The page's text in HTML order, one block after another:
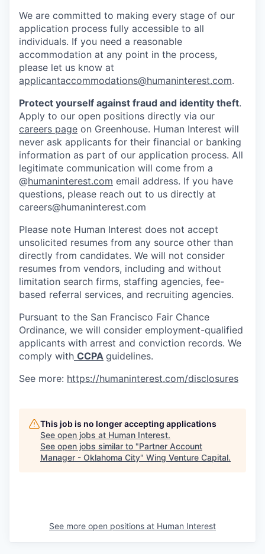
We are committed to making every stage of our
application process fully accessible to all
individuals. If you need a reasonable
accommodation at any point in the process,
please let us know at
applicantaccommodations@humaninterest.com.
Protect yourself against fraud and identity theft.
Apply to our open positions directly via our
careers page on Greenhouse. Human Interest will
never ask applicants for their financial or banking
information as part of our application process. All
legitimate communication will come from a
@humaninterest.com email address. If you have
questions, please reach out to us directly at
careers@humaninterest.com
Please note Human Interest does not accept
unsolicited resumes from any source other than
directly from candidates. We will not consider
resumes from vendors, including and without
limitation search firms, staffing agencies, fee-
based referral services, and recruiting agencies.
Pursuant to the San Francisco Fair Chance
Ordinance, we will consider employment-qualified
applicants with arrest and conviction records. We
comply with CCPA guidelines.
See more: https://humaninterest.com/disclosures
This job is no longer accepting applications
See open jobs at Human Interest.
See open jobs similar to "Partner Account
Manager - Oklahoma City" Wing Venture Capital.
See more open positions at Human Interest